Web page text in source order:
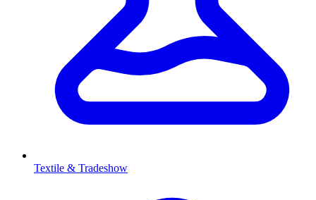
Textile & Tradeshow